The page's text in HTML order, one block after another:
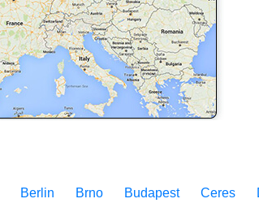
Berlin Brno Budapest Ceres